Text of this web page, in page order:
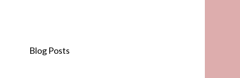
Blog Posts